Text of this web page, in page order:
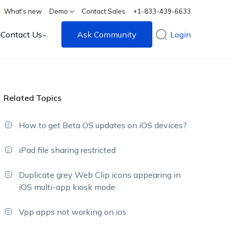
What's new Demo Contact Sales +1-833-439-6633
Contact Us Ask Community Login
Related Topics
How to get Beta OS updates on iOS devices?
iPad file sharing restricted
Duplicate grey Web Clip icons appearing in
iOS multi-app kiosk mode
Vpp apps not working on ios